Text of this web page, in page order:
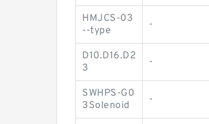
HMJCS-03
--type
-
D10.D16.D2
3
-
SWHPS-G0
3Solenoid
-